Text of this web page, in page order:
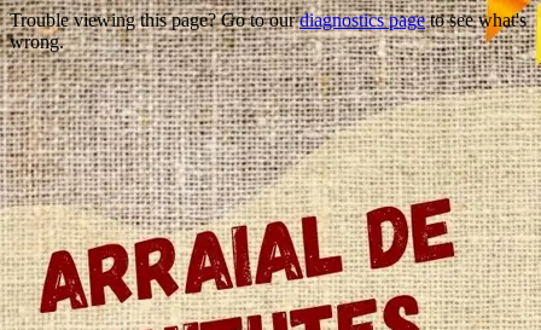
Trouble viewing this page? Go to ourdiagnostics pageto see what's
wrong.